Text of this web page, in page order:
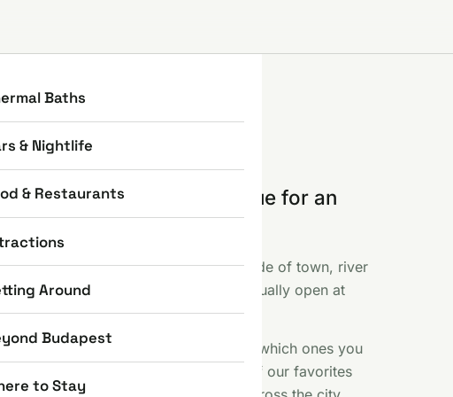
Baths
& Nightlife
& Restaurants
Around
Budapest
to Stay
the part where you queue for an
else photographed.
Parliament, the Basilica, the Castle side of town, river
stuff like fireworks and what is actually open at
options included.
famous sights earn their reputation, which ones you
with a free Saturday here. Some of our favorites